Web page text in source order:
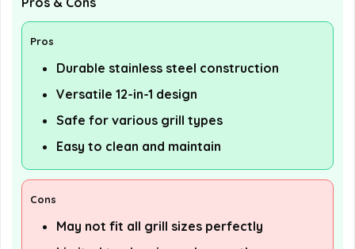
Pros
Durable stainless steel construction
Versatile 12-in-1 design
Safe for various grill types
Easy to clean and maintain
Cons
May not fit all grill sizes perfectly